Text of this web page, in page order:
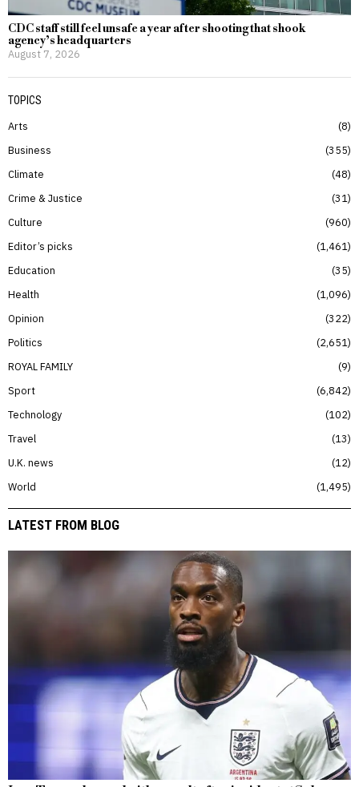
CDC staff still feel unsafe a year after shooting that shook
agency’s headquarters
August 7, 2026
TOPICS
Arts
8
Business
355
Climate
48
Crime & Justice
31
Culture
960
Editor’s picks
1,461
Education
35
Health
1,096
Opinion
322
Politics
2,651
ROYAL FAMILY
9
Sport
6,842
Technology
102
Travel
13
U.K. news
12
World
1,495
LATEST FROM BLOG